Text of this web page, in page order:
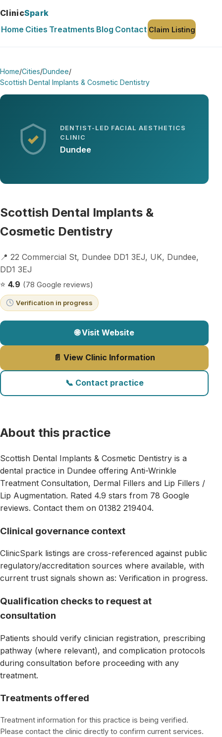
ClinicSpark
Home Cities Treatments Blog Contact Claim Listing
Home/Cities/Dundee/
Scottish Dental Implants & Cosmetic Dentistry
DENTIST-LED FACIAL AESTHETICS
CLINIC
Dundee
Scottish Dental Implants &
Cosmetic Dentistry
📍 22 Commercial St, Dundee DD1 3EJ, UK, Dundee,
DD1 3EJ
⭐ 4.9 (78 Google reviews)
Verification in progress
🌐 Visit Website
📄 View Clinic Information
📞 Contact practice
About this practice
Scottish Dental Implants & Cosmetic Dentistry is a
dental practice in Dundee offering Anti-Wrinkle
Treatment Consultation, Dermal Fillers and Lip Fillers /
Lip Augmentation. Rated 4.9 stars from 78 Google
reviews. Contact them on 01382 219404.
Clinical governance context
ClinicSpark listings are cross-referenced against public
regulatory/accreditation sources where available, with
current trust signals shown as: Verification in progress.
Qualification checks to request at
consultation
Patients should verify clinician registration, prescribing
pathway (where relevant), and complication protocols
during consultation before proceeding with any
treatment.
Treatments offered
Treatment information for this practice is being verified.
Please contact the clinic directly to confirm current services.